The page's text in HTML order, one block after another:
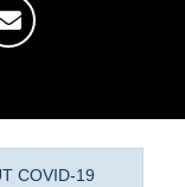
COVID-19